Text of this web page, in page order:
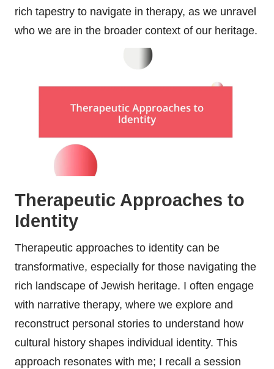
rich tapestry to navigate in therapy, as we unravel
who we are in the broader context of our heritage.
Therapeutic Approaches to
Identity
Therapeutic approaches to identity can be
transformative, especially for those navigating the
rich landscape of Jewish heritage. I often engage
with narrative therapy, where we explore and
reconstruct personal stories to understand how
cultural history shapes individual identity. This
approach resonates with me; I recall a session